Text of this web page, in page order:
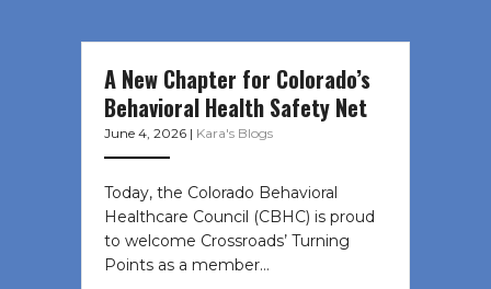
A New Chapter for Colorado’s
Behavioral Health Safety Net
June 4, 2026 | Kara's Blogs
Today, the Colorado Behavioral
Healthcare Council (CBHC) is proud
to welcome Crossroads’ Turning
Points as a member…